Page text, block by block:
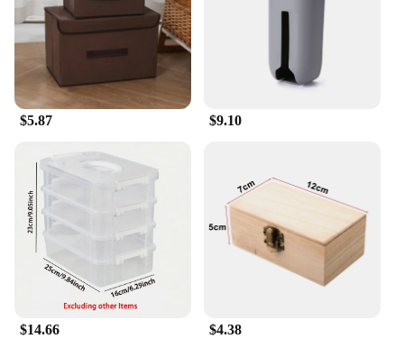
$5.87 $9.10
$14.66 $4.38